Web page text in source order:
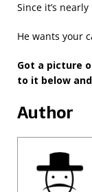
Since it’s
He wants your
Got a picture
to it below
Author